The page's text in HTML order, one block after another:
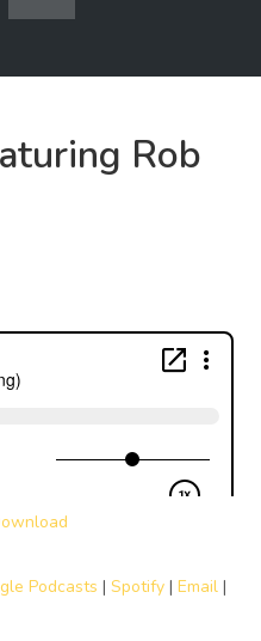
Rob
Podcasts | Spotify| Email|